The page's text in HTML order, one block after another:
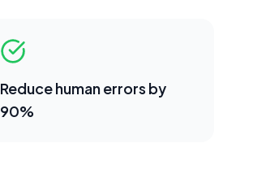
Reduce human errors by
90%